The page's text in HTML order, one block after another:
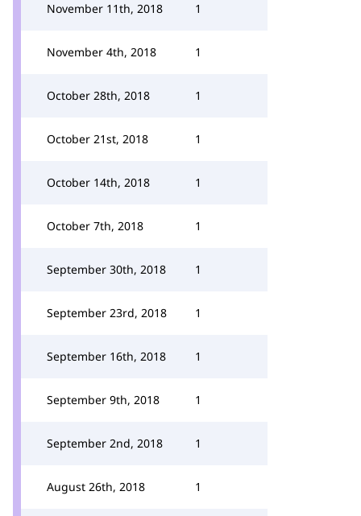
November 11th, 2018 1
November 4th, 2018 1
October 28th, 2018 1
October 21st, 2018 1
October 14th, 2018 1
October 7th, 2018 1
September 30th, 2018 1
September 23rd, 2018 1
September 16th, 2018 1
September 9th, 2018 1
September 2nd, 2018 1
August 26th, 2018 1